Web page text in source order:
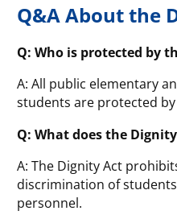
Q&A About the
Q: Who is protected by
A: All public elementary
students are protected
Q: What does the
A: The Dignity Act
discrimination of
personnel.